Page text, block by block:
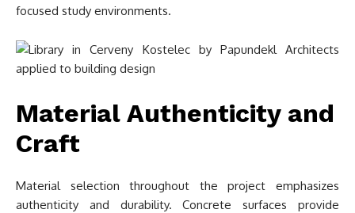
focused study environments.
Material Authenticity and
Craft
Material selection throughout the project emphasizes
authenticity and durability. Concrete surfaces provide